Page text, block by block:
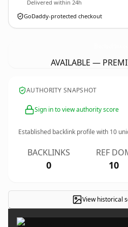
Delivered within 24h
GoDaddy-protected checkout
AVAILABLE —
AUTHORITY SNAPSHOT
Sign in to view authority score
Established backlink profile with 10
BACKLINKS
0
REF
10
View historical